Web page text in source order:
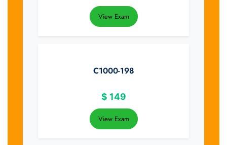
View Exam
C1000-198
$ 149
View Exam